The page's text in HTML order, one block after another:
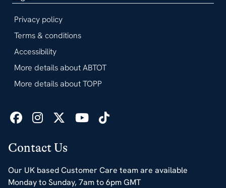
Contact Us
Our UK based Customer Care team are available
Monday to Sunday, 7am to 6pm GMT
Privacy policy
Terms & conditions
Accessibility
More details about ABTOT
More details about TOPP